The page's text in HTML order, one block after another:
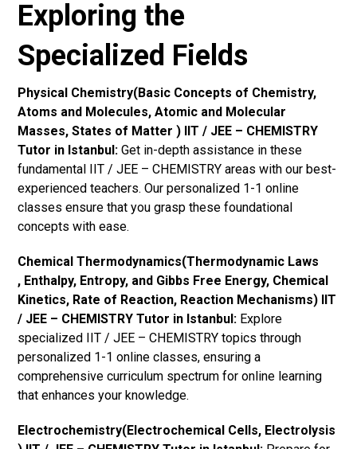
Exploring the
Specialized Fields
Physical Chemistry(Basic Concepts of Chemistry,
Atoms and Molecules, Atomic and Molecular
Masses, States of Matter ) IIT / JEE – CHEMISTRY
Tutor in Istanbul: Get in-depth assistance in these
fundamental IIT / JEE – CHEMISTRY areas with our best-
experienced teachers. Our personalized 1-1 online
classes ensure that you grasp these foundational
concepts with ease.
Chemical Thermodynamics(Thermodynamic Laws
, Enthalpy, Entropy, and Gibbs Free Energy, Chemical
Kinetics, Rate of Reaction, Reaction Mechanisms) IIT
/ JEE – CHEMISTRY Tutor in Istanbul: Explore
specialized IIT / JEE – CHEMISTRY topics through
personalized 1-1 online classes, ensuring a
comprehensive curriculum spectrum for online learning
that enhances your knowledge.
Electrochemistry(Electrochemical Cells, Electrolysis